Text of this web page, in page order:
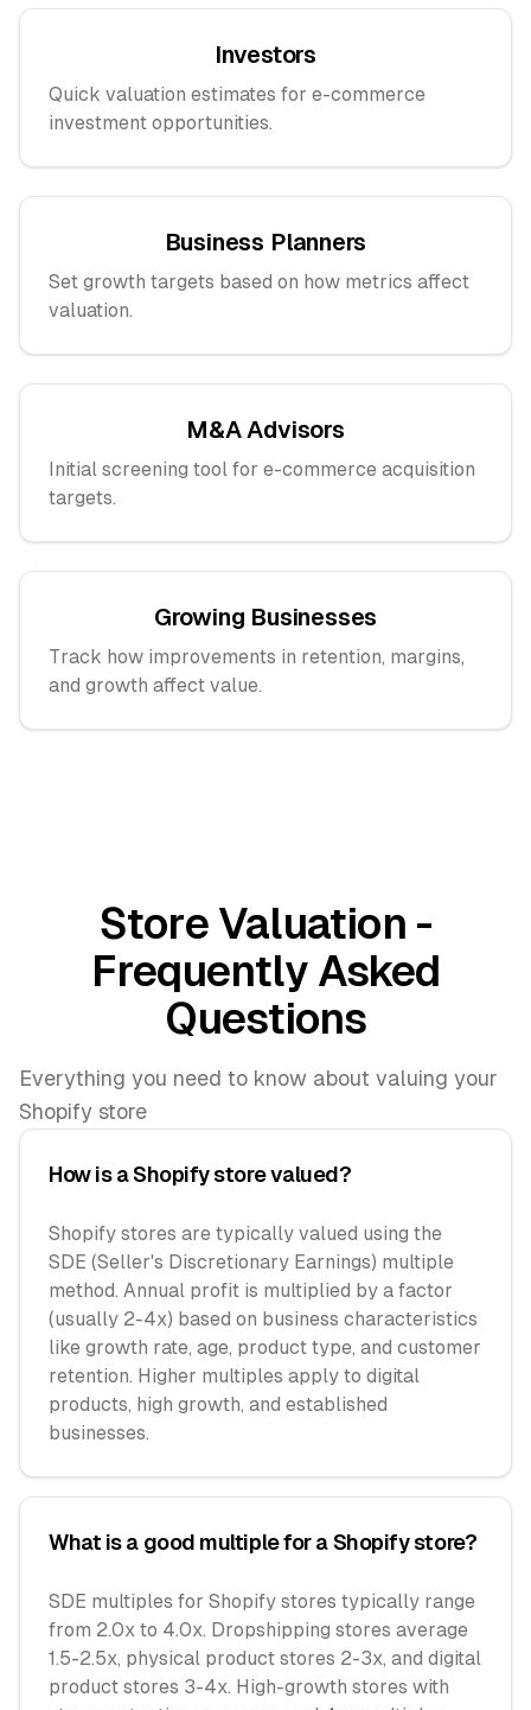
Investors
Quick valuation estimates for e-commerce
investment opportunities.
Business Planners
Set growth targets based on how metrics affect
valuation.
M&A Advisors
Initial screening tool for e-commerce acquisition
targets.
Growing Businesses
Track how improvements in retention, margins,
and growth affect value.
Store Valuation -
Frequently Asked
Questions
Everything you need to know about valuing your
Shopify store
How is a Shopify store valued?
Shopify stores are typically valued using the
SDE (Seller's Discretionary Earnings) multiple
method. Annual profit is multiplied by a factor
(usually 2-4x) based on business characteristics
like growth rate, age, product type, and customer
retention. Higher multiples apply to digital
products, high growth, and established
businesses.
What is a good multiple for a Shopify store?
SDE multiples for Shopify stores typically range
from 2.0x to 4.0x. Dropshipping stores average
1.5-2.5x, physical product stores 2-3x, and digital
product stores 3-4x. High-growth stores with